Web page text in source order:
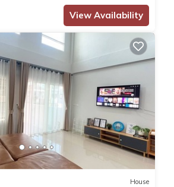
View Availability
House